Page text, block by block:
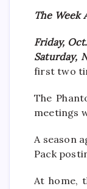
The Week
Friday,
Saturday,
first two
The
meetings
A season
Pack
At home,